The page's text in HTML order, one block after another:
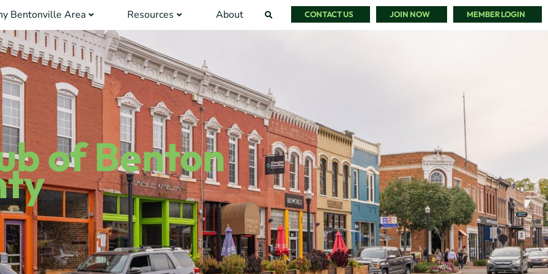
Bentonville Area Resources About CONTACT US JOIN NOW MEMBER LOGIN
of Benton